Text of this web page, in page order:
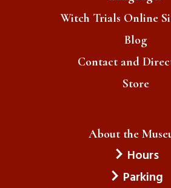
Witch Trials Online
Blog
Contact and
Store
About the
Hours
Parking